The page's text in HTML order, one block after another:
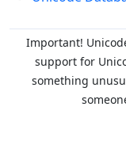
Important!
support for
something